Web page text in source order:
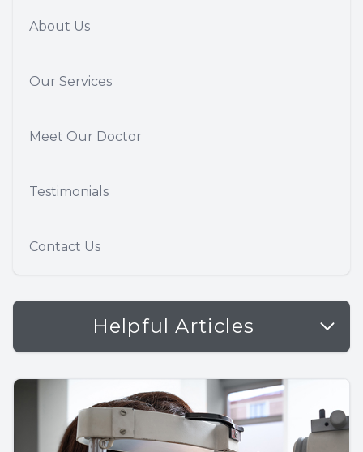
About Us
Our Services
Meet Our Doctor
Testimonials
Contact Us
Helpful Articles